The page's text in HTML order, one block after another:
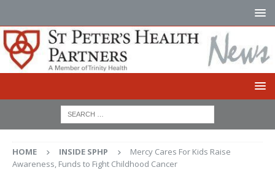
HOME INSIDE SPHP
Mercy Cares For Kids Raise
Awareness, Funds to Fight Childhood Cancer